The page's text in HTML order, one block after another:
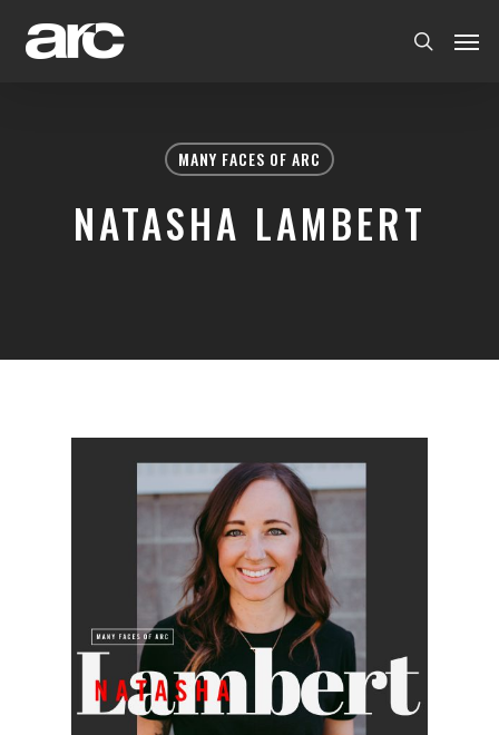
MANY FACES OF ARC
NATASHA LAMBERT